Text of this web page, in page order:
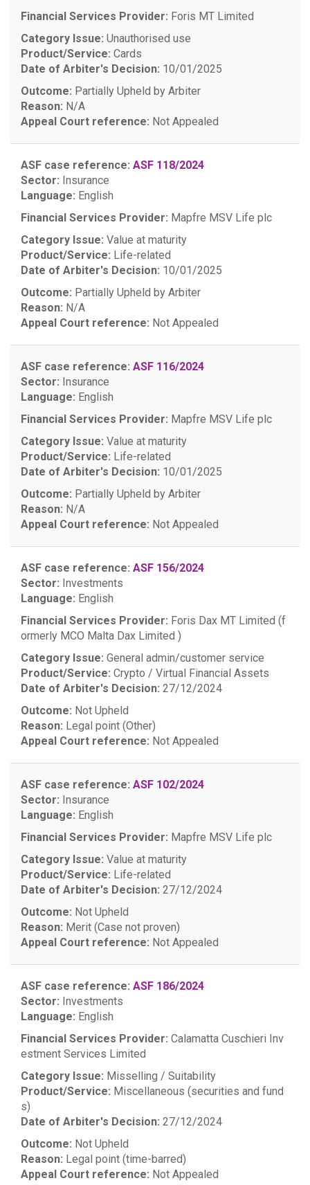
Financial Services Provider: Foris MT Limited
Category Issue: Unauthorised use
Product/Service: Cards
Date of Arbiter's Decision: 10/01/2025
Outcome: Partially Upheld by Arbiter
Reason: N/A
Appeal Court reference: Not Appealed
ASF case reference: ASF 118/2024
Sector: Insurance
Language: English
Financial Services Provider: Mapfre MSV Life plc
Category Issue: Value at maturity
Product/Service: Life-related
Date of Arbiter's Decision: 10/01/2025
Outcome: Partially Upheld by Arbiter
Reason: N/A
Appeal Court reference: Not Appealed
ASF case reference: ASF 116/2024
Sector: Insurance
Language: English
Financial Services Provider: Mapfre MSV Life plc
Category Issue: Value at maturity
Product/Service: Life-related
Date of Arbiter's Decision: 10/01/2025
Outcome: Partially Upheld by Arbiter
Reason: N/A
Appeal Court reference: Not Appealed
ASF case reference: ASF 156/2024
Sector: Investments
Language: English
Financial Services Provider: Foris Dax MT Limited (f
ormerly MCO Malta Dax Limited )
Category Issue: General admin/customer service
Product/Service: Crypto / Virtual Financial Assets
Date of Arbiter's Decision: 27/12/2024
Outcome: Not Upheld
Reason: Legal point (Other)
Appeal Court reference: Not Appealed
ASF case reference: ASF 102/2024
Sector: Insurance
Language: English
Financial Services Provider: Mapfre MSV Life plc
Category Issue: Value at maturity
Product/Service: Life-related
Date of Arbiter's Decision: 27/12/2024
Outcome: Not Upheld
Reason: Merit (Case not proven)
Appeal Court reference: Not Appealed
ASF case reference: ASF 186/2024
Sector: Investments
Language: English
Financial Services Provider: Calamatta Cuschieri Inv
estment Services Limited
Category Issue: Misselling / Suitability
Product/Service: Miscellaneous (securities and fund
s)
Date of Arbiter's Decision: 27/12/2024
Outcome: Not Upheld
Reason: Legal point (time-barred)
Appeal Court reference: Not Appealed